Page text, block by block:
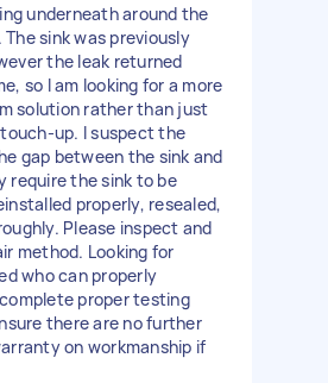
underneath around the
sink was previously
the leak returned
so I am looking for a more
solution rather than just
up. I suspect the
gap between the sink and
require the sink to be
properly, resealed,
Please inspect and
method. Looking for
who can properly
proper testing
there are no further
on workmanship if